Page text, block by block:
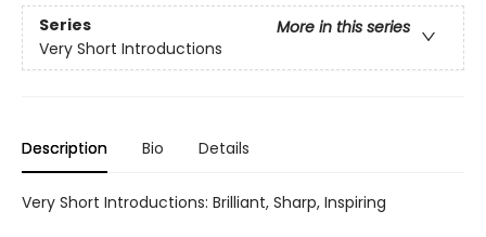
Series
More in this series
Very Short Introductions
Description Bio Details
Very Short Introductions: Brilliant, Sharp, Inspiring